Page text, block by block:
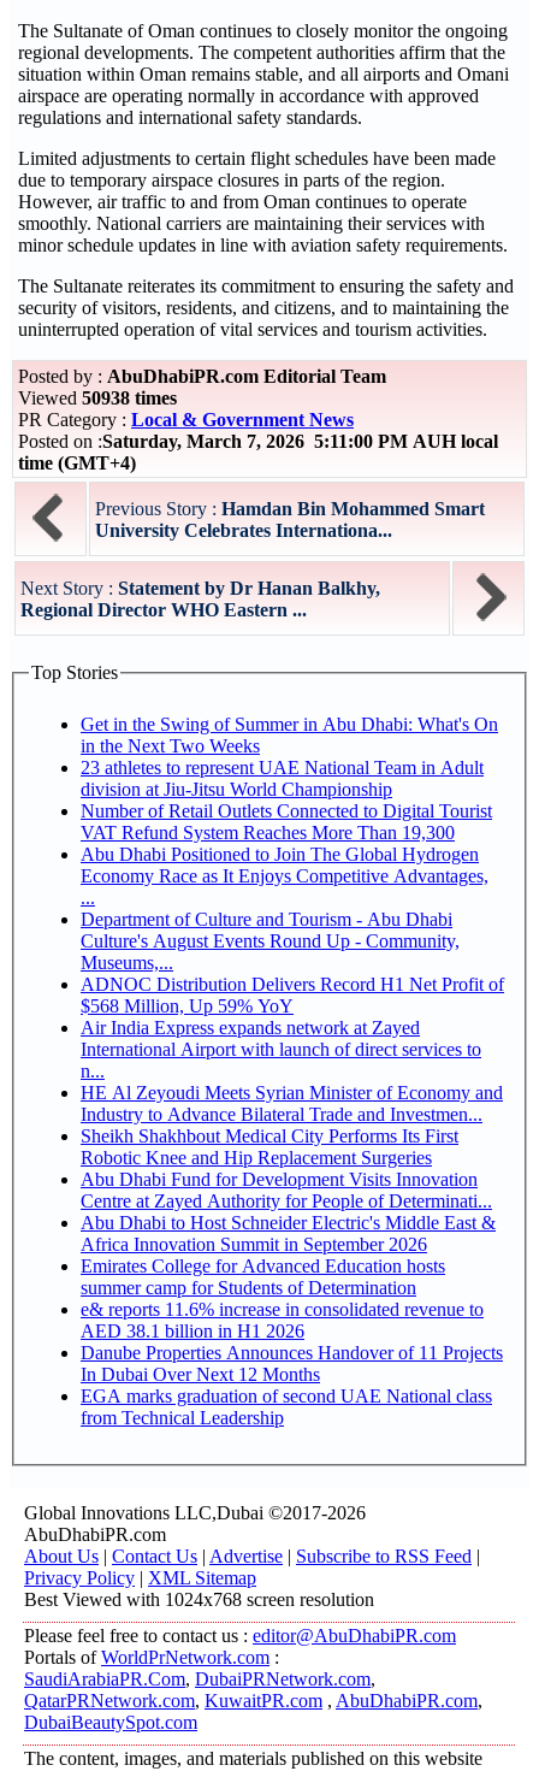
The Sultanate of Oman continues to closely monitor the ongoing
regional developments. The competent authorities affirm that the
situation within Oman remains stable, and all airports and Omani
airspace are operating normally in accordance with approved
regulations and international safety standards.
Limited adjustments to certain flight schedules have been made
due to temporary airspace closures in parts of the region.
However, air traffic to and from Oman continues to operate
smoothly. National carriers are maintaining their services with
minor schedule updates in line with aviation safety requirements.
The Sultanate reiterates its commitment to ensuring the safety and
security of visitors, residents, and citizens, and to maintaining the
uninterrupted operation of vital services and tourism activities.
Posted by : AbuDhabiPR.com Editorial Team
Viewed 50938 times
PR Category : Local & Government News
Posted on :Saturday, March 7, 2026 5:11:00 PM AUH local
time (GMT+4)
Previous Story : Hamdan Bin Mohammed Smart
University Celebrates Internationa...
Next Story : Statement by Dr Hanan Balkhy,
Regional Director WHO Eastern ...
Top Stories
Get in the Swing of Summer in Abu Dhabi: What's On
in the Next Two Weeks
23 athletes to represent UAE National Team in Adult
division at Jiu-Jitsu World Championship
Number of Retail Outlets Connected to Digital Tourist
VAT Refund System Reaches More Than 19,300
Abu Dhabi Positioned to Join The Global Hydrogen
Economy Race as It Enjoys Competitive Advantages,
...
Department of Culture and Tourism - Abu Dhabi
Culture's August Events Round Up - Community,
Museums,...
ADNOC Distribution Delivers Record H1 Net Profit of
$568 Million, Up 59% YoY
Air India Express expands network at Zayed
International Airport with launch of direct services to
n...
HE Al Zeyoudi Meets Syrian Minister of Economy and
Industry to Advance Bilateral Trade and Investmen...
Sheikh Shakhbout Medical City Performs Its First
Robotic Knee and Hip Replacement Surgeries
Abu Dhabi Fund for Development Visits Innovation
Centre at Zayed Authority for People of Determinati...
Abu Dhabi to Host Schneider Electric's Middle East &
Africa Innovation Summit in September 2026
Emirates College for Advanced Education hosts
summer camp for Students of Determination
e& reports 11.6% increase in consolidated revenue to
AED 38.1 billion in H1 2026
Danube Properties Announces Handover of 11 Projects
In Dubai Over Next 12 Months
EGA marks graduation of second UAE National class
from Technical Leadership
Global Innovations LLC,Dubai ©2017-2026
AbuDhabiPR.com
About Us | Contact Us | Advertise | Subscribe to RSS Feed |
Privacy Policy | XML Sitemap
Best Viewed with 1024x768 screen resolution
Please feel free to contact us : editor@AbuDhabiPR.com
Portals ofWorldPrNetwork.com :
SaudiArabiaPR.Com, DubaiPRNetwork.com,
QatarPRNetwork.com, KuwaitPR.com , AbuDhabiPR.com,
DubaiBeautySpot.com
The content, images, and materials published on this website